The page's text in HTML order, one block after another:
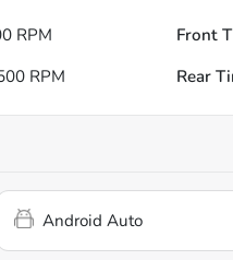
RPM Front
RPM Rear
Android Auto